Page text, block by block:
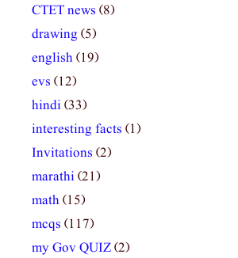
CTET news (8)
drawing (5)
english(19)
evs (12)
hindi(33)
interesting facts (1)
Invitations (2)
marathi(21)
math(15)
mcqs (117)
my Gov QUIZ(2)